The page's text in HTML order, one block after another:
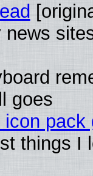
goes
things I